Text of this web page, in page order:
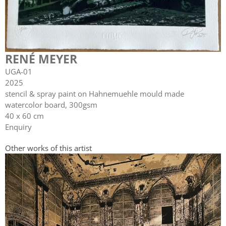
RENÉ MEYER
UGA-01
2025
stencil & spray paint on Hahnemuehle mould made
watercolor board, 300gsm
40 x 60 cm
Enquiry
Other works of this artist